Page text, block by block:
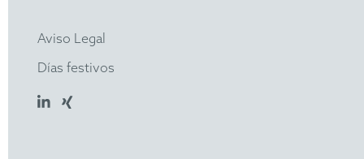
Aviso Legal
Días festivos